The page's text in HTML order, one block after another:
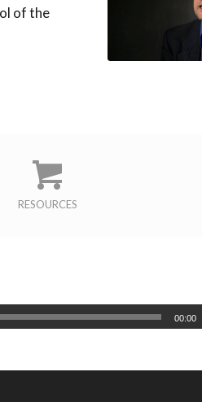
of the
RESOURCES
00:00